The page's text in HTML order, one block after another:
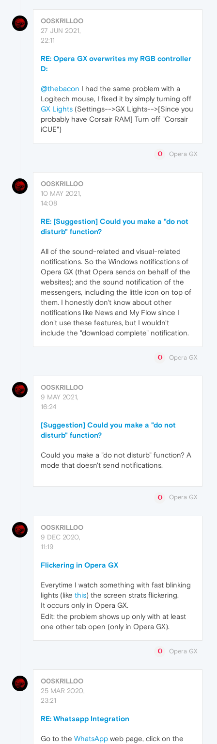
O0SKRILL0O
27 JUN 2021,
22:11
RE: Opera GX overwrites my RGB controller
D:
@thebacon I had the same problem with a
Logitech mouse, I fixed it by simply turning off
GX Lights (Settings-->GX Lights-->[Since you
probably have Corsair RAM] Turn off "Corsair
iCUE")
Opera GX
O0SKRILL0O
10 MAY 2021,
14:08
RE: [Suggestion] Could you make a "do not
disturb" function?
All of the sound-related and visual-related
notifications. So the Windows notifications of
Opera GX (that Opera sends on behalf of the
websites); and the sound notification of the
messengers, including the little icon on top of
them. I honestly don't know about other
notifications like News and My Flow since I
don't use these features, but I wouldn't
include the "download complete" notification.
Opera GX
O0SKRILL0O
9 MAY 2021,
16:24
[Suggestion] Could you make a "do not
disturb" function?
Could you make a "do not disturb" function? A
mode that doesn't send notifications.
Opera GX
O0SKRILL0O
9 DEC 2020,
11:19
Flickering in Opera GX
Everytime I watch something with fast blinking
lights (like this) the screen strats flickering.
It occurs only in Opera GX.
Edit: the problem shows up only with at least
one other tab open (only in Opera GX).
Opera GX
O0SKRILL0O
25 MAR 2020,
23:21
RE: Whatsapp Integration
Go to the WhatsApp web page, click on the